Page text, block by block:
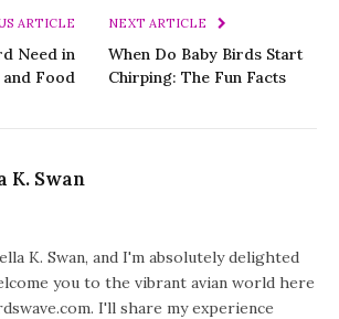
ARTICLE
Need in
and Food
NEXT ARTICLE
When Do Baby Birds Start
Chirping: The Fun Facts
K. Swan
K. Swan, and I'm absolutely delighted
you to the vibrant avian world here
I'll share my experience